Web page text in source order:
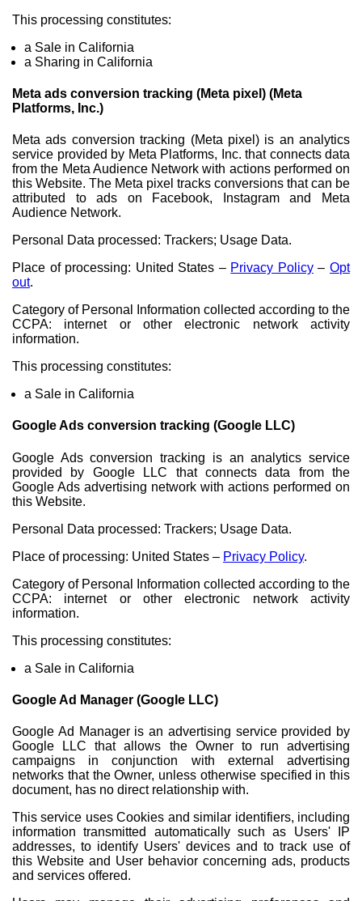
This processing constitutes:
a Sale in California
a Sharing in California
Meta ads conversion tracking (Meta pixel) (Meta
Platforms, Inc.)
Meta ads conversion tracking (Meta pixel) is an analytics
service provided by Meta Platforms, Inc. that connects data
from the Meta Audience Network with actions performed on
this Website. The Meta pixel tracks conversions that can be
attributed to ads on Facebook, Instagram and Meta
Audience Network.
Personal Data processed: Trackers; Usage Data.
Place of processing: United States – Privacy Policy–Opt
out.
Category of Personal Information collected according to the
CCPA: internet or other electronic network activity
information.
This processing constitutes:
a Sale in California
Google Ads conversion tracking (Google LLC)
Google Ads conversion tracking is an analytics service
provided by Google LLC that connects data from the
Google Ads advertising network with actions performed on
this Website.
Personal Data processed: Trackers; Usage Data.
Place of processing: United States – Privacy Policy.
Category of Personal Information collected according to the
CCPA: internet or other electronic network activity
information.
This processing constitutes:
a Sale in California
Google Ad Manager (Google LLC)
Google Ad Manager is an advertising service provided by
Google LLC that allows the Owner to run advertising
campaigns in conjunction with external advertising
networks that the Owner, unless otherwise specified in this
document, has no direct relationship with.
This service uses Cookies and similar identifiers, including
information transmitted automatically such as Users' IP
addresses, to identify Users' devices and to track use of
this Website and User behavior concerning ads, products
and services offered.